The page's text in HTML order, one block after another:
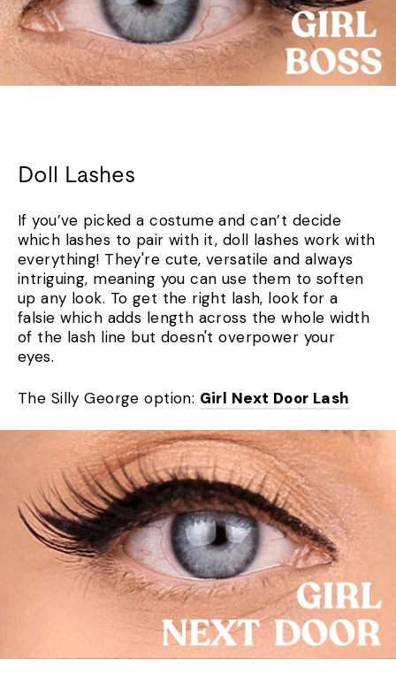
Doll Lashes
If you’ve picked a costume and can’t decide
which lashes to pair with it, doll lashes work with
everything! They're cute, versatile and always
intriguing, meaning you can use them to soften
up any look. To get the right lash, look for a
falsie which adds length across the whole width
of the lash line but doesn't overpower your
eyes.
The Silly George option: Girl Next Door Lash